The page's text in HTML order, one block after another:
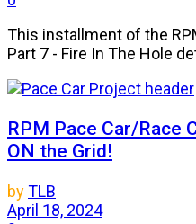
This installment of the
Part 7 - Fire In The Hole
RPM Pace Car/Race
ON the Grid!
byTLB
April 18, 2024